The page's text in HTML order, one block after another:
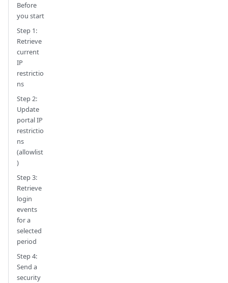
Before
you start
Step 1:
Retrieve
current
IP
restrictio
ns
Step 2:
Update
portal IP
restrictio
ns
(allowlist
)
Step 3:
Retrieve
login
events
for a
selected
period
Step 4:
Send a
security